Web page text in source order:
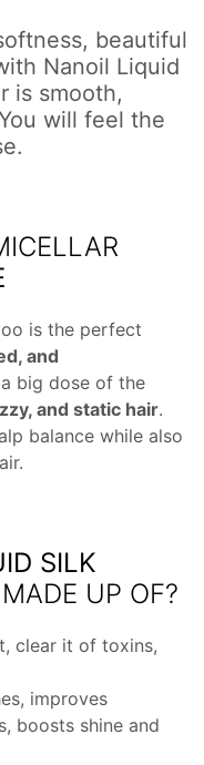
beautiful
Nanoil Liquid
is smooth,
will feel the
is the perfect
and
big dose of the
and static hair.
balance while also
SILK
MADE UP OF?
clear it of toxins,
improves
boosts shine and